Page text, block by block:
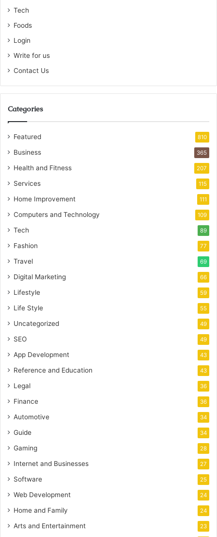
Tech
Foods
Login
Write for us
Contact Us
Categories
Featured 810
Business 365
Health and Fitness 207
Services 115
Home Improvement 111
Computers and Technology 109
Tech 89
Fashion 77
Travel 69
Digital Marketing 66
Lifestyle 59
Life Style 55
Uncategorized 49
SEO 49
App Development 43
Reference and Education 43
Legal 36
Finance 36
Automotive 34
Guide 34
Gaming 28
Internet and Businesses 27
Software 25
Web Development 24
Home and Family 24
Arts and Entertainment 23